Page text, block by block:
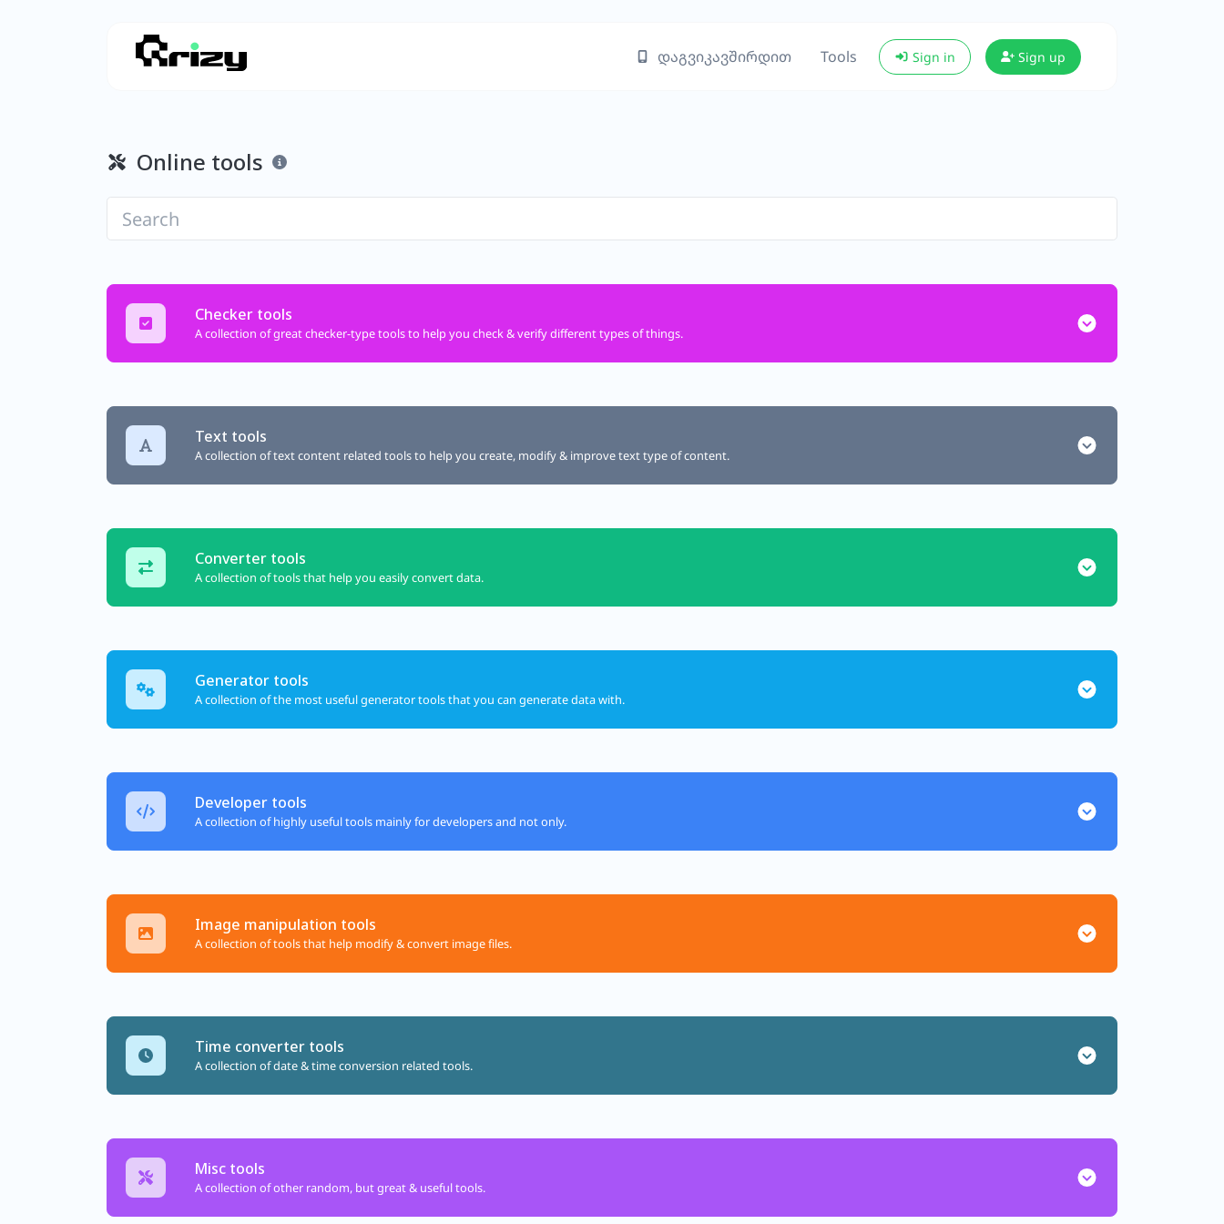
დაგვიკავშირდით Tools Sign in Sign up
Online tools
Checker tools
A collection of great checker-type tools to help you check & verify different types of things.
Text tools
A collection of text content related tools to help you create, modify & improve text type of content.
Converter tools
A collection of tools that help you easily convert data.
Generator tools
A collection of the most useful generator tools that you can generate data with.
Developer tools
A collection of highly useful tools mainly for developers and not only.
Image manipulation tools
A collection of tools that help modify & convert image files.
Time converter tools
A collection of date & time conversion related tools.
Misc tools
A collection of other random, but great & useful tools.